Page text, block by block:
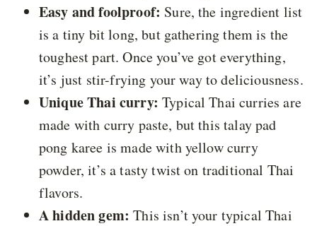
Easy and foolproof: Sure, the ingredient list
is a tiny bit long, but gathering them is the
toughest part. Once you’ve got everything,
it’s just stir-frying your way to deliciousness.
Unique Thai curry: Typical Thai curries are
made with curry paste, but this talay pad
pong karee is made with yellow curry
powder, it’s a tasty twist on traditional Thai
flavors.
A hidden gem:This isn’t your typical Thai